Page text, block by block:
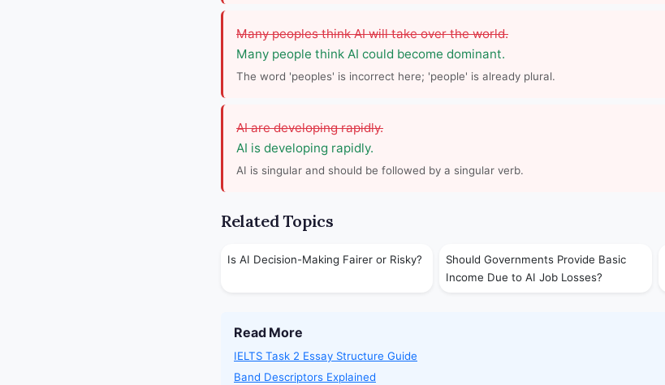
Many peoples think AI will take over the world.
Many people think AI could become dominant.
The word 'peoples' is incorrect here; 'people' is already plural.
AI are developing rapidly.
AI is developing rapidly.
AI is singular and should be followed by a singular verb.
Related Topics
Is AI Decision-Making Fairer or Risky?
Should Governments Provide Basic
Income Due to AI Job Losses?
Read More
IELTS Task 2 Essay Structure Guide
Band Descriptors Explained